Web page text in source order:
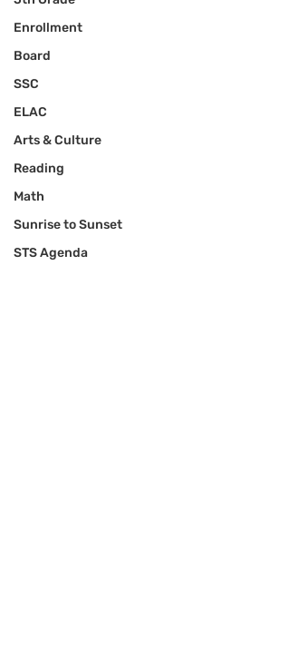
Enrollment
Board
SSC
ELAC
Arts & Culture
Reading
Math
Sunrise to Sunset
STS Agenda